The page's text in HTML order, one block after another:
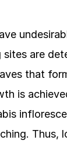
are
that
is
Thus,